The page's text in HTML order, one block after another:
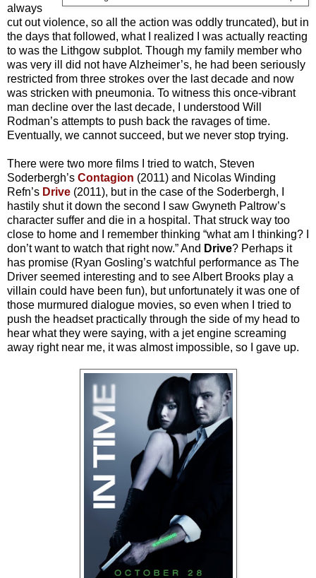
always
cut out violence, so all the action was oddly truncated), but in
the days that followed, what I realized I was actually reacting
to was the Lithgow subplot. Though my family member who
was very ill did not have Alzheimer’s, he had been seriously
restricted from three strokes over the last decade and now
was stricken with pneumonia. To witness this once-vibrant
man decline over the last decade, I understood Will
Rodman’s attempts to push back the ravages of time.
Eventually, we cannot succeed, but we never stop trying.
There were two more films I tried to watch, Steven
Soderbergh’s Contagion (2011) and Nicolas Winding
Refn’s Drive (2011), but in the case of the Soderbergh, I
hastily shut it down the second I saw Gwyneth Paltrow’s
character suffer and die in a hospital. That struck way too
close to home and I remember thinking “what am I thinking? I
don’t want to watch that right now.” And Drive? Perhaps it
has promise (Ryan Gosling’s watchful performance as The
Driver seemed interesting and to see Albert Brooks play a
villain could have been fun), but unfortunately it was one of
those murmured dialogue movies, so even when I tried to
push the headset practically through the side of my head to
hear what they were saying, with a jet engine screaming
away right near me, it was almost impossible, so I gave up.